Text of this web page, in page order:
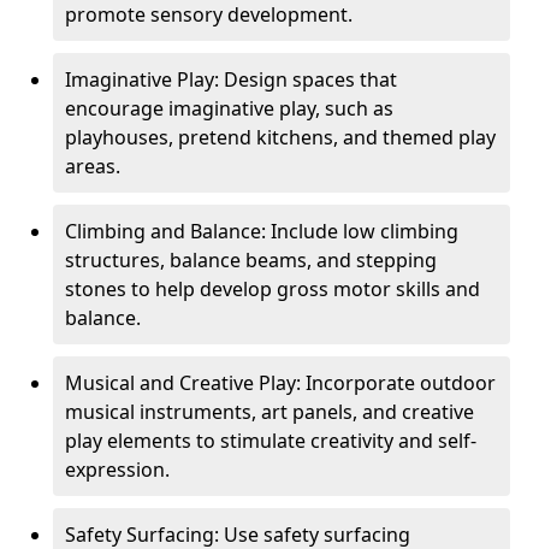
promote sensory development.
Imaginative Play: Design spaces that
encourage imaginative play, such as
playhouses, pretend kitchens, and themed play
areas.
Climbing and Balance: Include low climbing
structures, balance beams, and stepping
stones to help develop gross motor skills and
balance.
Musical and Creative Play: Incorporate outdoor
musical instruments, art panels, and creative
play elements to stimulate creativity and self-
expression.
Safety Surfacing: Use safety surfacing